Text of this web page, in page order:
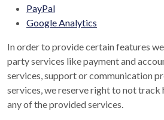
PayPal
Google Analytics
In order to provide certain features
party services like payment and
services, support or communication
services, we reserve right to not
any of the provided services.